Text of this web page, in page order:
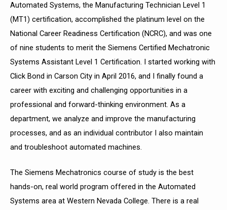
Automated Systems, the Manufacturing Technician Level 1
(MT1) certification, accomplished the platinum level on the
National Career Readiness Certification (NCRC), and was one
of nine students to merit the Siemens Certified Mechatronic
Systems Assistant Level 1 Certification. I started working with
Click Bond in Carson City in April 2016, and I finally found a
career with exciting and challenging opportunities in a
professional and forward-thinking environment. As a
department, we analyze and improve the manufacturing
processes, and as an individual contributor I also maintain
and troubleshoot automated machines.
The Siemens Mechatronics course of study is the best
hands-on, real world program offered in the Automated
Systems area at Western Nevada College. There is a real